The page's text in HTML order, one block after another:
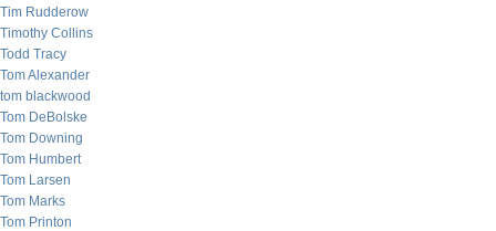
Tim Rudderow
Timothy Collins
Todd Tracy
Tom Alexander
tom blackwood
Tom DeBolske
Tom Downing
Tom Humbert
Tom Larsen
Tom Marks
Tom Printon